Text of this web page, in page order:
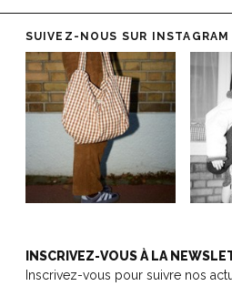
SUIVEZ-NOUS SUR INSTAGRAM
INSCRIVEZ-VOUS À LA
Inscrivez-vous pour suivre nos